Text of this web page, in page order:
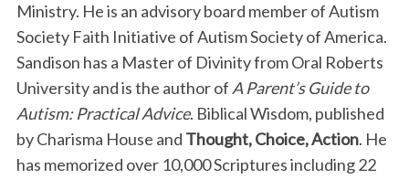
Ministry. He is an advisory board member of Autism
Society Faith Initiative of Autism Society of America.
Sandison has a Master of Divinity from Oral Roberts
University and is the author of A Parent’s Guide to
Autism: Practical Advice. Biblical Wisdom, published
by Charisma House and Thought, Choice, Action. He
has memorized over 10,000 Scriptures including 22